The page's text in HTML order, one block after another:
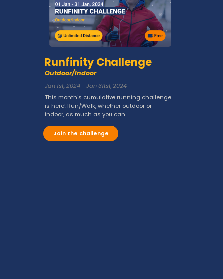
Runfinity Challenge
Jan 1st, 2024 - Jan 31tst, 2024
Outdoor/Indoor
This month's cumulative running challenge
is here! Run/Walk, whether outdoor or
indoor, as much as you can.
Join the challenge